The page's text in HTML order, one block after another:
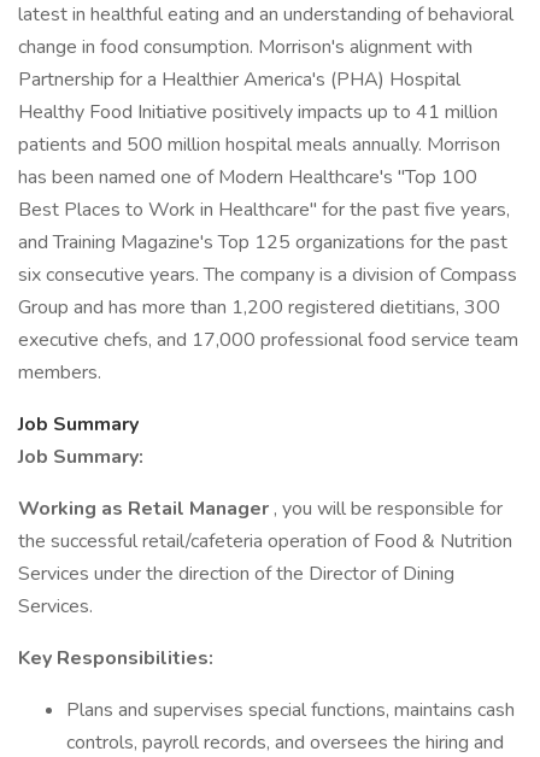
latest in healthful eating and an understanding of behavioral
change in food consumption. Morrison's alignment with
Partnership for a Healthier America's (PHA) Hospital
Healthy Food Initiative positively impacts up to 41 million
patients and 500 million hospital meals annually. Morrison
has been named one of Modern Healthcare's "Top 100
Best Places to Work in Healthcare" for the past five years,
and Training Magazine's Top 125 organizations for the past
six consecutive years. The company is a division of Compass
Group and has more than 1,200 registered dietitians, 300
executive chefs, and 17,000 professional food service team
members.
Job Summary
Job Summary:
Working as Retail Manager , you will be responsible for
the successful retail/cafeteria operation of Food & Nutrition
Services under the direction of the Director of Dining
Services.
Key Responsibilities:
Plans and supervises special functions, maintains cash
controls, payroll records, and oversees the hiring and